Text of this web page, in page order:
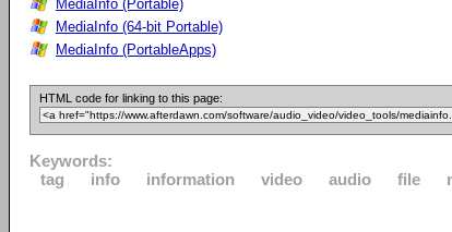
MediaInfo (Portable)
MediaInfo (64-bit Portable)
MediaInfo (PortableApps)
HTML code for linking to this page:
Keywords:
tag
info information video audio file